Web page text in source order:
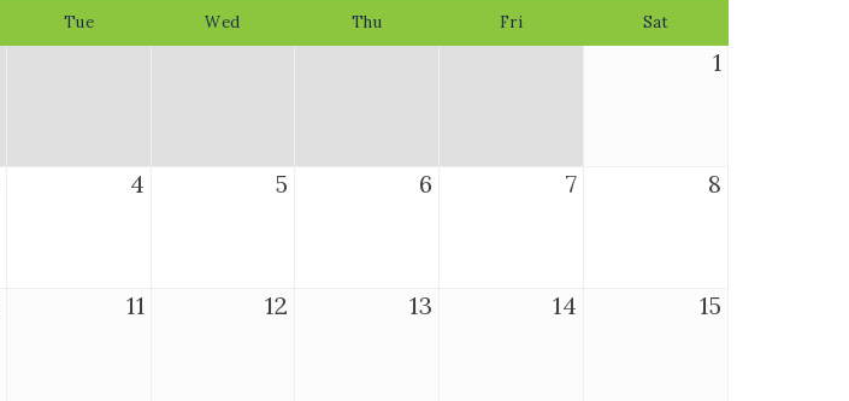
Tue Wed Thu Fri Sat
1
4 5 6 7 8
11 12 13 14 15